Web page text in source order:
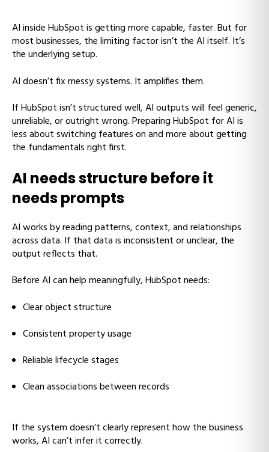
AI inside HubSpot is getting more capable, faster. But for
most businesses, the limiting factor isn’t the AI itself. It’s
the underlying setup.
AI doesn’t fix messy systems. It amplifies them.
If HubSpot isn’t structured well, AI outputs will feel generic,
unreliable, or outright wrong. Preparing HubSpot for AI is
less about switching features on and more about getting
the fundamentals right first.
AI needs structure before it
needs prompts
AI works by reading patterns, context, and relationships
across data. If that data is inconsistent or unclear, the
output reflects that.
Before AI can help meaningfully, HubSpot needs:
Clear object structure
Consistent property usage
Reliable lifecycle stages
Clean associations between records
If the system doesn’t clearly represent how the business
works, AI can’t infer it correctly.